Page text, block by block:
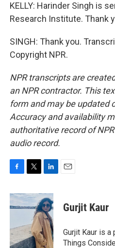
KELLY: Harinder Singh is
Research Institute. Thank
SINGH: Thank you.
Copyright NPR.
NPR transcripts are
an NPR contractor. This
form and may be updated
Accuracy and availability
authoritative record of
audio record.
c
e
o
k
i
t
t
r
n
k
e
d
I
n
Gurjit Kaur
Gurjit Kaur is
Things